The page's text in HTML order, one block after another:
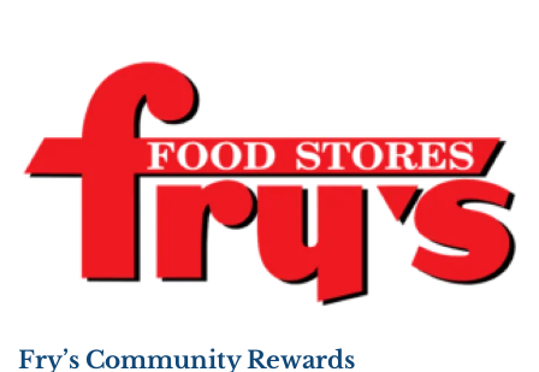
Fry’s Community Rewards